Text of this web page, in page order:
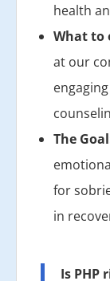
health
What to
at our
The
for
in
Is PHP